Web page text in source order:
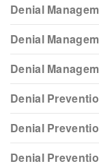
Denial
Denial
Denial
Denial
Denial
Denial